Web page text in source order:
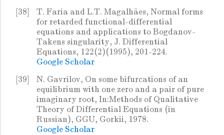
[38]
T. Faria and L.T. Magalhães, Normal forms
for retarded functional-differential
equations and applications to Bogdanov-
Takens singularity, J. Differential
Equations, 122(2)(1995), 201-224.
Google Scholar
[39]
N. Gavrilov, On some bifurcations of an
equilibrium with one zero and a pair of pure
imaginary root, In:Methods of Qualitative
Theory of Differential Equations (in
Russian), GGU, Gorkii, 1978.
Google Scholar